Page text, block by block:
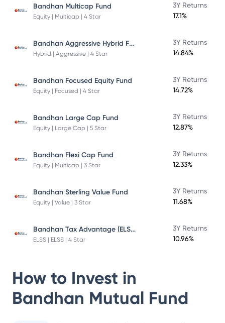
Bandhan Multicap Fund
Equity | Multicap | 4 Star
3Y Returns
17.1%
Bandhan Aggressive Hybrid Fund Direct Plan
Hybrid | Aggressive | 4 Star
3Y Returns
14.84%
Bandhan Focused Equity Fund
Equity | Focused | 4 Star
3Y Returns
14.72%
Bandhan Large Cap Fund
Equity | Large Cap | 5 Star
3Y Returns
12.87%
Bandhan Flexi Cap Fund
Equity | Multicap | 3 Star
3Y Returns
12.33%
Bandhan Sterling Value Fund
Equity | Value | 3 Star
3Y Returns
11.68%
Bandhan Tax Advantage (ELSS) Fund
ELSS | ELSS | 4 Star
3Y Returns
10.96%
How to Invest in
Bandhan Mutual Fund